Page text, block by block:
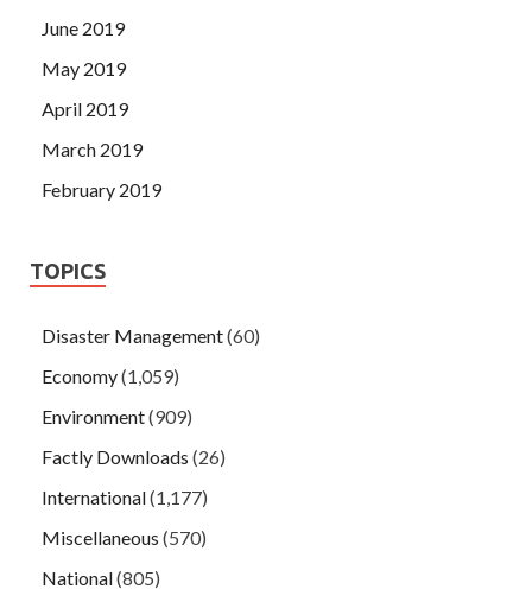
June 2019
May 2019
April 2019
March 2019
February 2019
TOPICS
Disaster Management(60)
Economy(1,059)
Environment(909)
Factly Downloads (26)
International(1,177)
Miscellaneous (570)
National(805)